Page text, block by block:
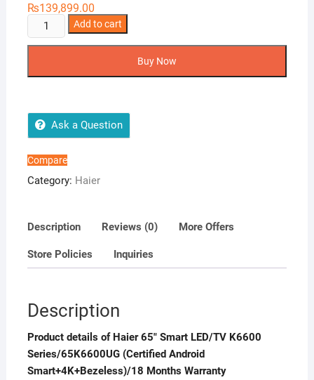
₨139,899.00
Haier
65
(Certified
Android
Smart+4K+Bezeless)18
Warranty
Add to cart
Buy Now
Ask a Question
Compare
Category: Haier
Description Reviews (0) More Offers
Store Policies Inquiries
Description
Product details of Haier 65″ Smart LED/TV K6600
Series/65K6600UG (Certified Android
Smart+4K+Bezeless)/18 Months Warranty